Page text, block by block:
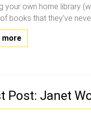
your own home library
books that they’ve
more
Post: Janet